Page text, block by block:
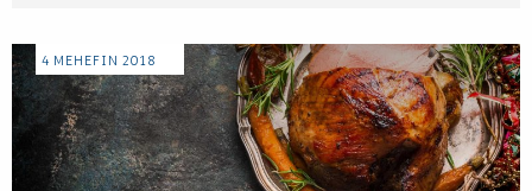
4 MEHEFIN 2018